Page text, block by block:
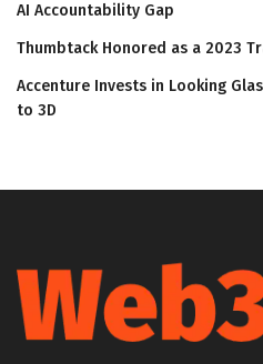
AI Accountability Gap
Thumbtack Honored as a 2023
Accenture Invests in Looking
to 3D